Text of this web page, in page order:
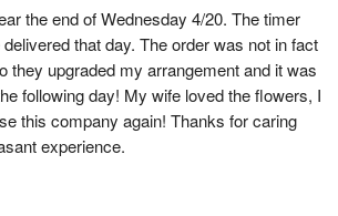
the end of Wednesday 4/20. The timer
that day. The order was not in fact
they upgraded my arrangement and it was
following day! My wife loved the flowers, I
this company again! Thanks for caring
experience.